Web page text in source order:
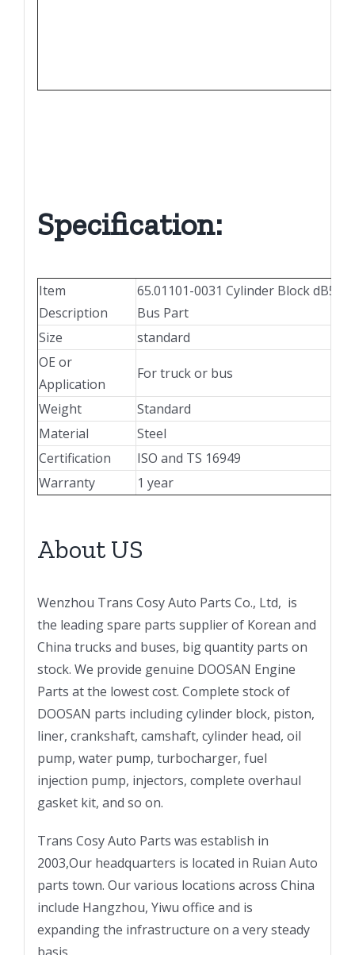
Specification:
Item
Description
65.01101-0031 Cylinder Block
Bus Part
Size
standard
OE or
Application
For truck or bus
Weight
Standard
Material
Steel
Certification
ISO and TS 16949
Warranty
1 year
About US
Wenzhou Trans Cosy Auto Parts Co., Ltd, is
the leading spare parts supplier of Korean and
China trucks and buses, big quantity parts on
stock. We provide genuine DOOSAN Engine
Parts at the lowest cost. Complete stock of
DOOSAN parts including cylinder block, piston,
liner, crankshaft, camshaft, cylinder head, oil
pump, water pump, turbocharger, fuel
injection pump, injectors, complete overhaul
gasket kit, and so on.
Trans Cosy Auto Parts was establish in
2003,Our headquarters is located in Ruian Auto
parts town. Our various locations across China
include Hangzhou, Yiwu office and is
expanding the infrastructure on a very steady
basis.